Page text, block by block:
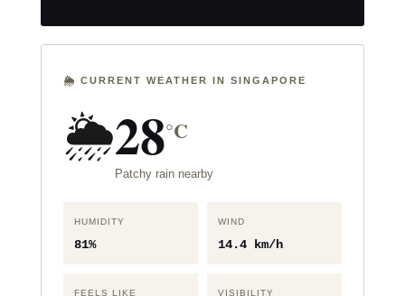
🌦️ CURRENT WEATHER IN SINGAPORE
🌦️28°C
Patchy rain nearby
HUMIDITY
81%
WIND
14.4 km/h
FEELS LIKE VISIBILITY